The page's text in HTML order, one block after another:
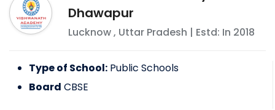
Dhawapur
Lucknow, Uttar Pradesh | Estd: In 2018
Type of School: Public Schools
Board CBSE